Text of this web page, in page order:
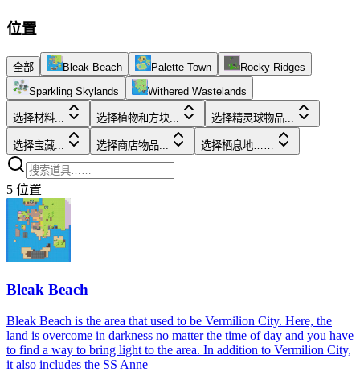
位置
全部 Bleak Beach Palette Town
Rocky Ridges
Sparkling Skylands
Withered Wastelands
选择材料... 选择植物和方块... 选择精灵球物品...
选择宝藏... 选择商店物品... 选择栖息地……
5 位置
Bleak Beach
Bleak Beach is the area that used to be Vermilion City. Here, the
land is overcome in darkness no matter the time of day and you have
to find a way to bring light to the area. In addition to Vermilion City,
it also includes the SS Anne